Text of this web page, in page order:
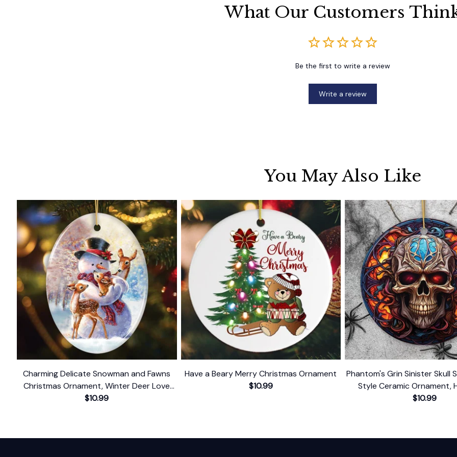
What Our Customers
Be the first to write a review
Write a review
You May Also Like
Charming Delicate Snowman and Fawns
Christmas Ornament, Winter Deer Love
Scene
$10.99
Have a Beary Merry Christmas Ornament
$10.99
Phantom's Grin Sinister Skull
Style Ceramic Ornament,
Themed Christmas Gift
$10.99